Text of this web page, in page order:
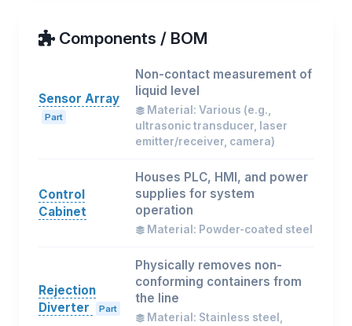
Components / BOM
Sensor Array
Part
Non-contact measurement of
liquid level
Material: Various (e.g.,
ultrasonic transducer, laser
emitter/receiver, camera)
Control
Cabinet
Houses PLC, HMI, and power
supplies for system
operation
Material: Powder-coated steel
Rejection
Diverter
Part
Physically removes non-
conforming containers from
the line
Material: Stainless steel,